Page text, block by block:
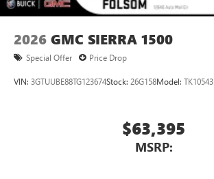
2026 GMC SIERRA 1500
Special Offer Price Drop
VIN: 3GTUUBE88TG123674Stock: 26G158Model: TK10543
$63,395
MSRP: